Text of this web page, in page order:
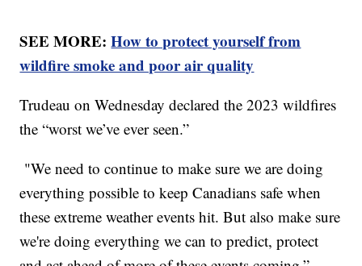
SEE MORE:How to protect yourself from
wildfire smoke and poor air quality
Trudeau on Wednesday declared the 2023 wildfires
the “worst we’ve ever seen.”
"We need to continue to make sure we are doing
everything possible to keep Canadians safe when
these extreme weather events hit. But also make sure
we're doing everything we can to predict, protect